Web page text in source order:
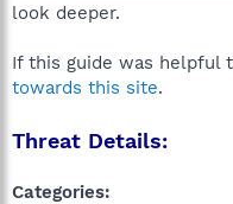
look deeper.
If this guide was helpful
towards this site.
Threat Details:
Categories: